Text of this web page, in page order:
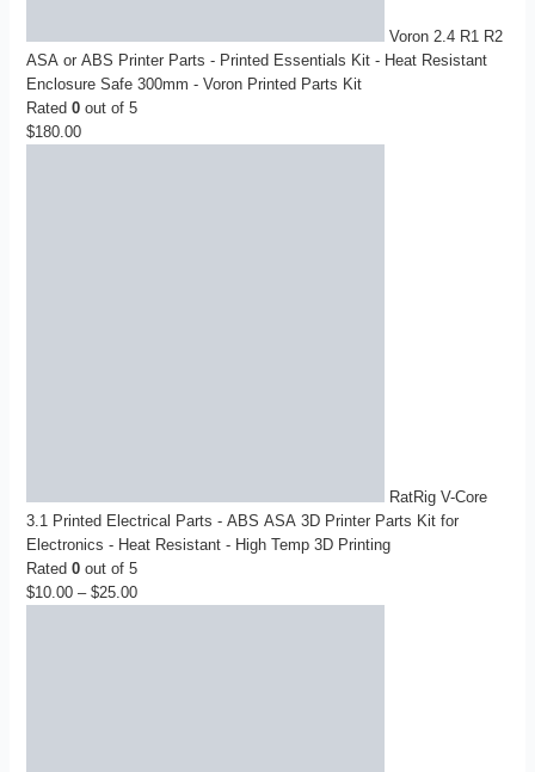
Voron 2.4 R1 R2
ASA or ABS Printer Parts - Printed Essentials Kit - Heat Resistant
Enclosure Safe 300mm - Voron Printed Parts Kit
Rated0 out of 5
$180.00
RatRig V-Core
3.1 Printed Electrical Parts - ABS ASA 3D Printer Parts Kit for
Electronics - Heat Resistant - High Temp 3D Printing
Rated0 out of 5
$10.00 – $25.00